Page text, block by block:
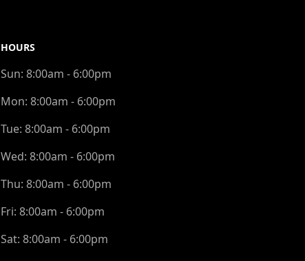
HOURS
Sun: 8:00am - 6:00pm
Mon: 8:00am - 6:00pm
Tue: 8:00am - 6:00pm
Wed: 8:00am - 6:00pm
Thu: 8:00am - 6:00pm
Fri: 8:00am - 6:00pm
Sat: 8:00am - 6:00pm